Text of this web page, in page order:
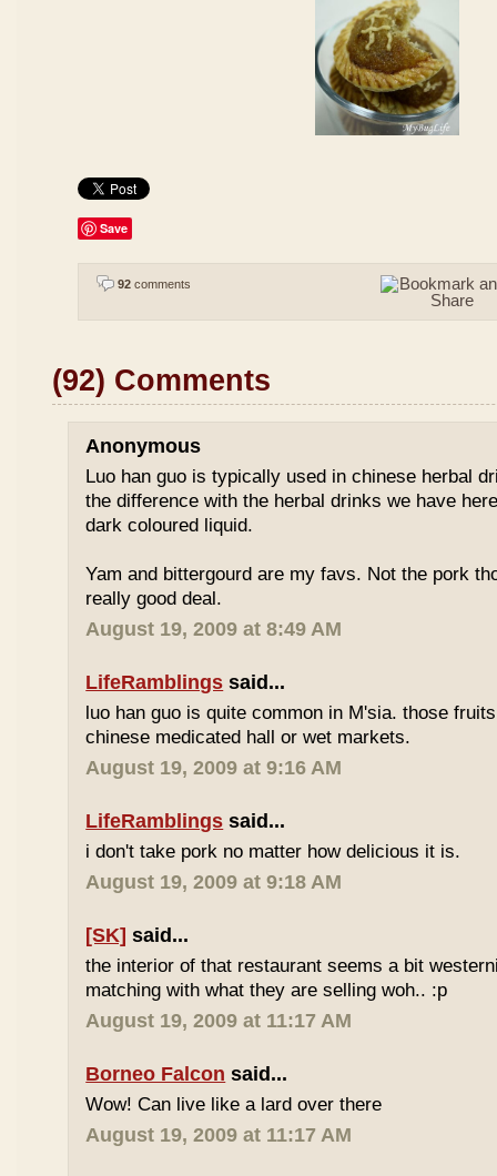
Save
92 comments
(92) Comments
Anonymous
Luo han guo is typically used in chinese herbal
the difference with the herbal drinks we have
dark coloured liquid.
Yam and bittergourd are my favs. Not the pork
really good deal.
August 19, 2009 at 8:49 AM
LifeRamblings said...
luo han guo is quite common in M'sia. those
chinese medicated hall or wet markets.
August 19, 2009 at 9:16 AM
LifeRamblings said...
i don't take pork no matter how delicious it is.
August 19, 2009 at 9:18 AM
[SK] said...
the interior of that restaurant seems a bit
matching with what they are selling woh.. :p
August 19, 2009 at 11:17 AM
Borneo Falcon said...
Wow! Can live like a lard over there
August 19, 2009 at 11:17 AM